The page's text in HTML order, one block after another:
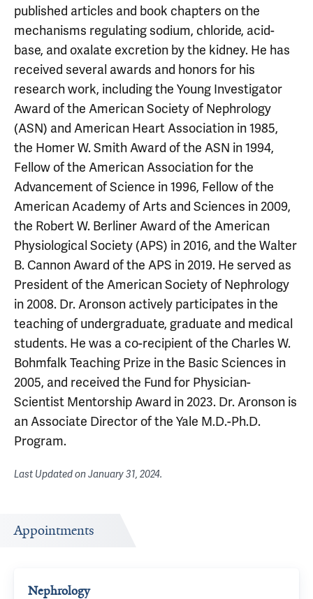
published articles and book chapters on the
mechanisms regulating sodium, chloride, acid-
base, and oxalate excretion by the kidney. He has
received several awards and honors for his
research work, including the Young Investigator
Award of the American Society of Nephrology
(ASN) and American Heart Association in 1985,
the Homer W. Smith Award of the ASN in 1994,
Fellow of the American Association for the
Advancement of Science in 1996, Fellow of the
American Academy of Arts and Sciences in 2009,
the Robert W. Berliner Award of the American
Physiological Society (APS) in 2016, and the Walter
B. Cannon Award of the APS in 2019. He served as
President of the American Society of Nephrology
in 2008. Dr. Aronson actively participates in the
teaching of undergraduate, graduate and medical
students. He was a co-recipient of the Charles W.
Bohmfalk Teaching Prize in the Basic Sciences in
2005, and received the Fund for Physician-
Scientist Mentorship Award in 2023. Dr. Aronson is
an Associate Director of the Yale M.D.-Ph.D.
Program.
Last Updated onJanuary 31, 2024.
Appointments
Nephrology